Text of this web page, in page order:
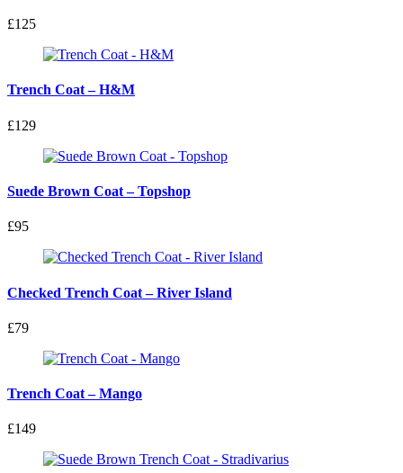
£125
Trench Coat – H&M
£129
Suede Brown Coat – Topshop
£95
Checked Trench Coat – River Island
£79
Trench Coat – Mango
£149